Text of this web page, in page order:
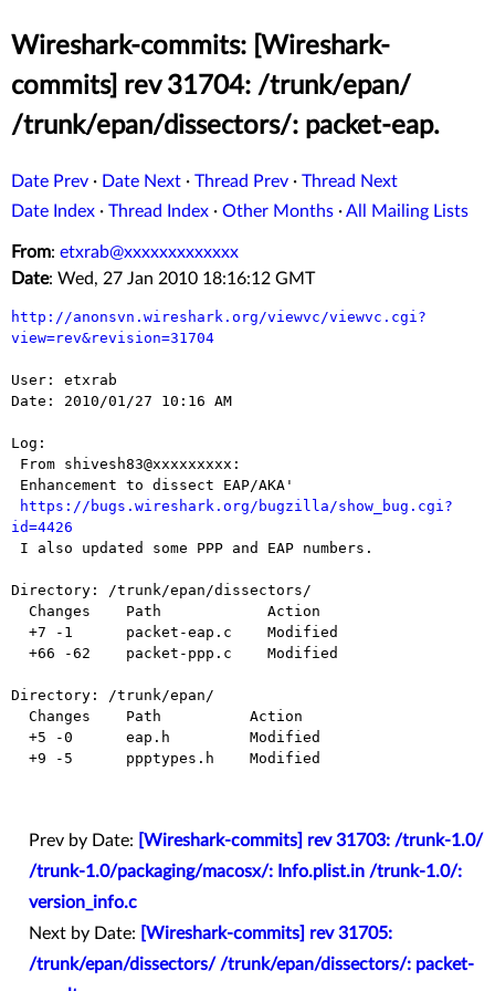
Wireshark-commits: [Wireshark-
commits] rev 31704: /trunk/epan/
/trunk/epan/dissectors/: packet-eap.
Date Prev · Date Next · Thread Prev · Thread Next
Date Index · Thread Index · Other Months ·All Mailing Lists
From: etxrab@xxxxxxxxxxxxx
Date: Wed, 27 Jan 2010 18:16:12 GMT
http://anonsvn.wireshark.org/viewvc/viewvc.cgi?
view=rev&revision=31704
User: etxrab
Date: 2010/01/27 10:16 AM
Log:
https://bugs.wireshark.org/bugzilla/show_bug.cgi?
id=4426
Directory: /trunk/epan/dissectors/
Directory: /trunk/epan/
Prev by Date:
[Wireshark-commits] rev 31703: /trunk-1.0/
/trunk-1.0/packaging/macosx/: Info.plist.in /trunk-1.0/:
version_info.c
Next by Date:
[Wireshark-commits] rev 31705:
/trunk/epan/dissectors/ /trunk/epan/dissectors/: packet-